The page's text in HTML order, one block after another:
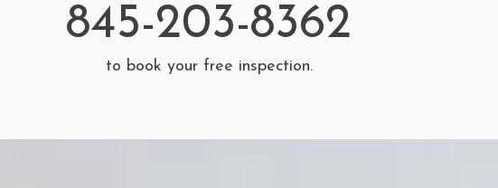
845-203-8362
to book your free inspection.